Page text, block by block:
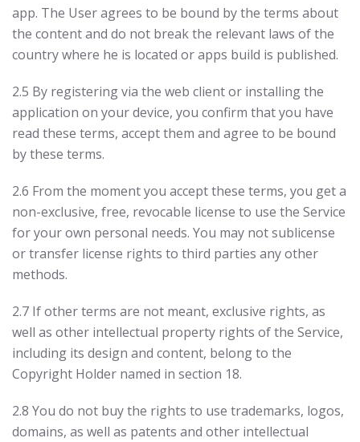
app. The User agrees to be bound by the terms about
the content and do not break the relevant laws of the
country where he is located or apps build is published.
2.5 By registering via the web client or installing the
application on your device, you confirm that you have
read these terms, accept them and agree to be bound
by these terms.
2.6 From the moment you accept these terms, you get a
non-exclusive, free, revocable license to use the Service
for your own personal needs. You may not sublicense
or transfer license rights to third parties any other
methods.
2.7 If other terms are not meant, exclusive rights, as
well as other intellectual property rights of the Service,
including its design and content, belong to the
Copyright Holder named in section 18.
2.8 You do not buy the rights to use trademarks, logos,
domains, as well as patents and other intellectual